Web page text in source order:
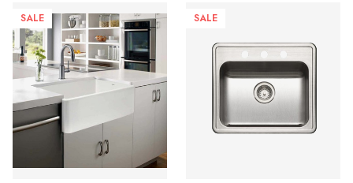
SALE SALE